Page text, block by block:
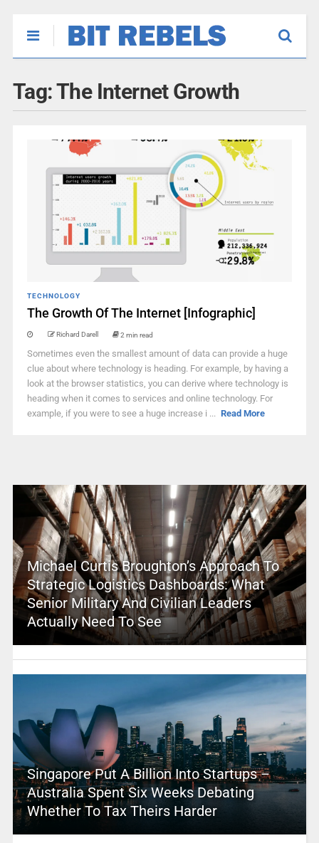
Tag:The Internet Growth
TECHNOLOGY
The Growth Of The Internet [Infographic]
Richard Darell 2 min read
Sometimes even the smallest amount of data can provide a huge
clue about where technology is heading. For example, by having a
look at the browser statistics, you can derive where technology is
heading when it comes to services and online technology. For
example, if you were to see a huge increase i ... Read More
Michael Curtis Broughton’s Approach To
Strategic Logistics Dashboards: What
Senior Military And Civilian Leaders
Actually Need To See
Singapore Put A Billion Into Startups –
Australia Spent Six Weeks Debating
Whether To Tax Theirs Harder